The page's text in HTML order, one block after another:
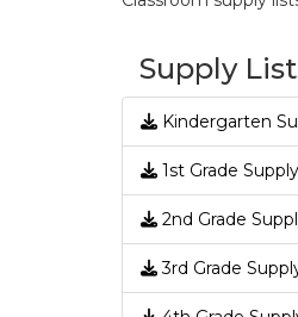
Supply
Kindergarten
1st Grade
2nd Grade
3rd Grade